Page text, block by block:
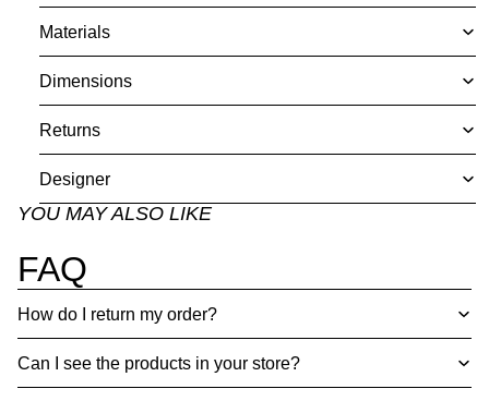
Materials
Dimensions
Returns
Designer
YOU MAY ALSO LIKE
FAQ
How do I return my order?
Can I see the products in your store?